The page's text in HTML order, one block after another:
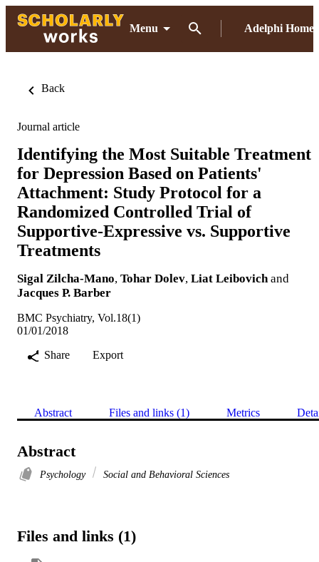
Menu Adelphi Home
Back
Journal article
Identifying the Most Suitable Treatment
for Depression Based on Patients'
Attachment: Study Protocol for a
Randomized Controlled Trial of
Supportive-Expressive vs. Supportive
Treatments
Sigal Zilcha-Mano, Tohar Dolev, Liat Leibovich and
Jacques P. Barber
BMC Psychiatry, Vol.18(1)
01/01/2018
Share
Export
Abstract Files and links (1) Metrics
Abstract
Psychology Social and Behavioral Sciences
Files and links (1)